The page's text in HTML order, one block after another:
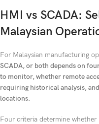
HMI vs SCADA:
Malaysian
For Malaysian manufacturing
SCADA, or both depends on
to monitor, whether remote
requiring historical analysis,
locations.
Four criteria determine